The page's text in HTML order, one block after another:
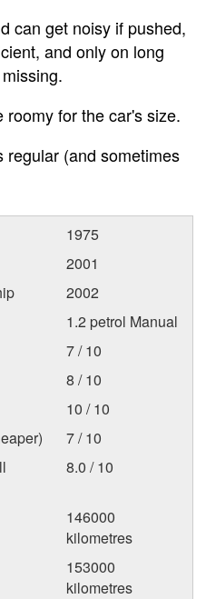
can get noisy if pushed,
and only on long
for the car's size.
regular (and sometimes
1975
2001
2002
1.2 petrol Manual
7 / 10
8 / 10
10 / 10
7 / 10
8.0 / 10
146000
kilometres
153000
kilometres